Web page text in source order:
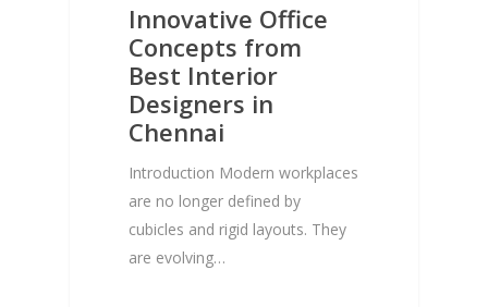
Innovative Office
Concepts from
Best Interior
Designers in
Chennai
Introduction Modern workplaces
are no longer defined by
cubicles and rigid layouts. They
are evolving…